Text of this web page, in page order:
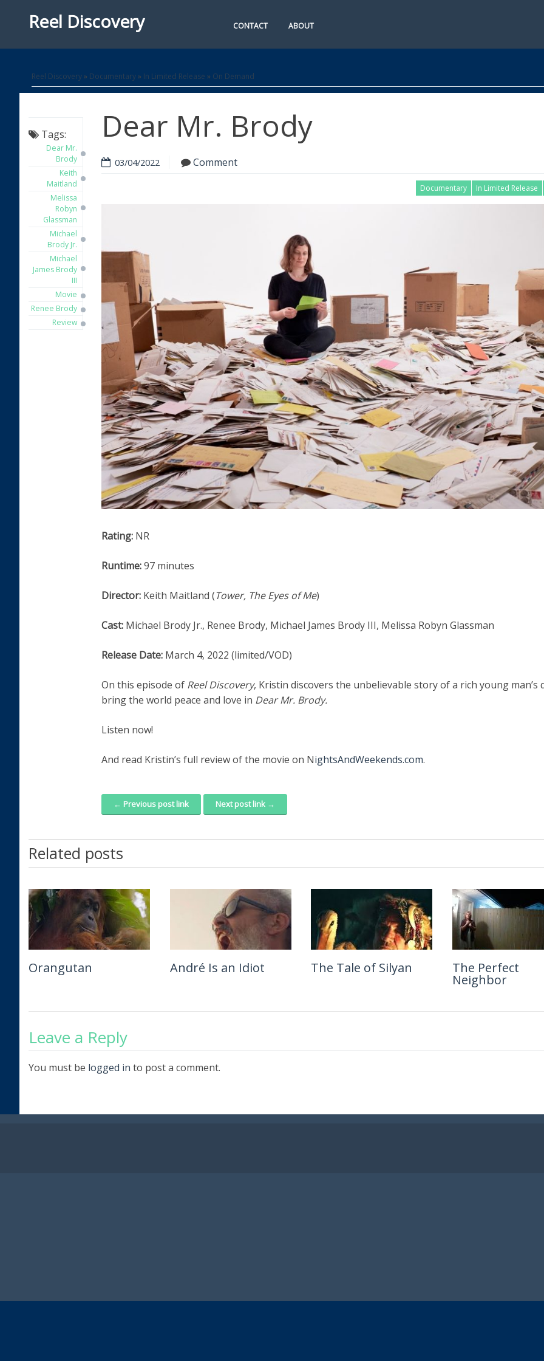
Reel Discovery CONTACT ABOUT
Reel Discovery» Documentary» In Limited Release » On Demand
Tags:
Dear Mr.
Brody
Keith
Maitland
Melissa
Robyn
Glassman
Michael
Brody Jr.
Michael
James Brody
III
Movie
Renee Brody
Review
Dear Mr. Brody
03/04/2022 Comment
Documentary In Limited Release
Rating: NR
Runtime:97 minutes
Director: Keith Maitland (Tower, The Eyes of Me)
Cast: Michael Brody Jr., Renee Brody, Michael James Brody III, Melissa Robyn Glassman
Release Date: March 4, 2022 (limited/VOD)
On this episode of Reel Discovery, Kristin discovers the unbelievable story of a rich young man’s
bring the world peace and love in Dear Mr. Brody.
Listen now!
And read Kristin’s full review of the movie on NightsAndWeekends.com.
Post navigation← Previous post link Next post link →
Related posts
Orangutan André Is an Idiot The Tale of Silyan The Perfect
Neighbor
Beatles ’64 The Remarkable Life Blink Will & Harper
Leave a Reply
You must be logged in to post a comment.